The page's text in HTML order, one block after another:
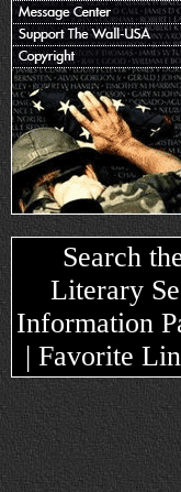
Search
Literary
Information
| Favorite